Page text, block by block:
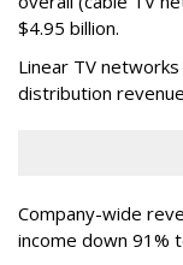
$4.95 billion.
Linear TV
distribution
Company-wide
income down 91%